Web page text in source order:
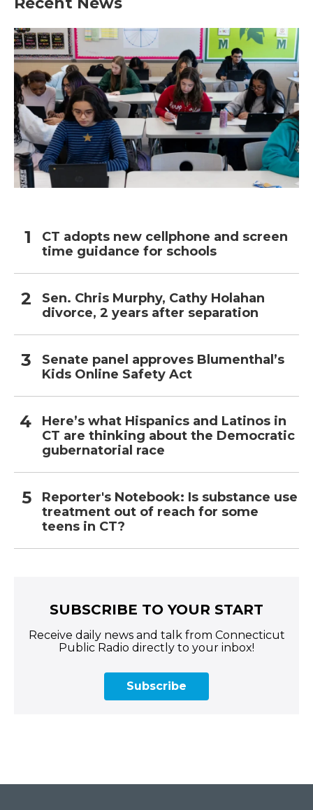
o
k
e
d
n
CT adopts new cellphone and screen
time guidance for schools
Sen. Chris Murphy, Cathy Holahan
divorce, 2 years after separation
Senate panel approves Blumenthal’s
Kids Online Safety Act
Here’s what Hispanics and Latinos in
CT are thinking about the Democratic
gubernatorial race
Reporter's Notebook: Is substance use
treatment out of reach for some
teens in CT?
SUBSCRIBE TO YOUR START
Receive daily news and talk from Connecticut
Public Radio directly to your inbox!
Subscribe